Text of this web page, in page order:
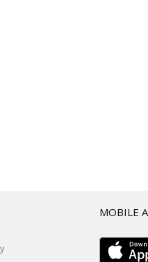
MOBILE